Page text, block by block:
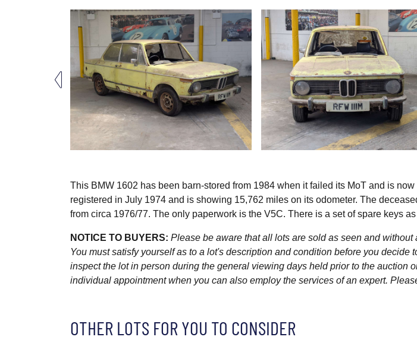
This BMW 1602 has been barn-stored from 1984 when it failed its MoT and is
registered in July 1974 and is showing 15,762 miles on its odometer. The
from circa 1976/77. The only paperwork is the V5C. There is a set of spare keys
NOTICE TO BUYERS: Please be aware that all lots are sold as seen and without
You must satisfy yourself as to a lot's description and condition before you decide
inspect the lot in person during the general viewing days held prior to the auction
individual appointment when you can also employ the services of an expert.
OTHER LOTS FOR YOU TO CONSIDER